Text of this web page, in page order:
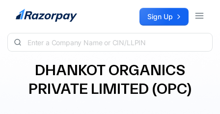
Skip to content Sign Up
DHANKOT ORGANICS
PRIVATE LIMITED (OPC)